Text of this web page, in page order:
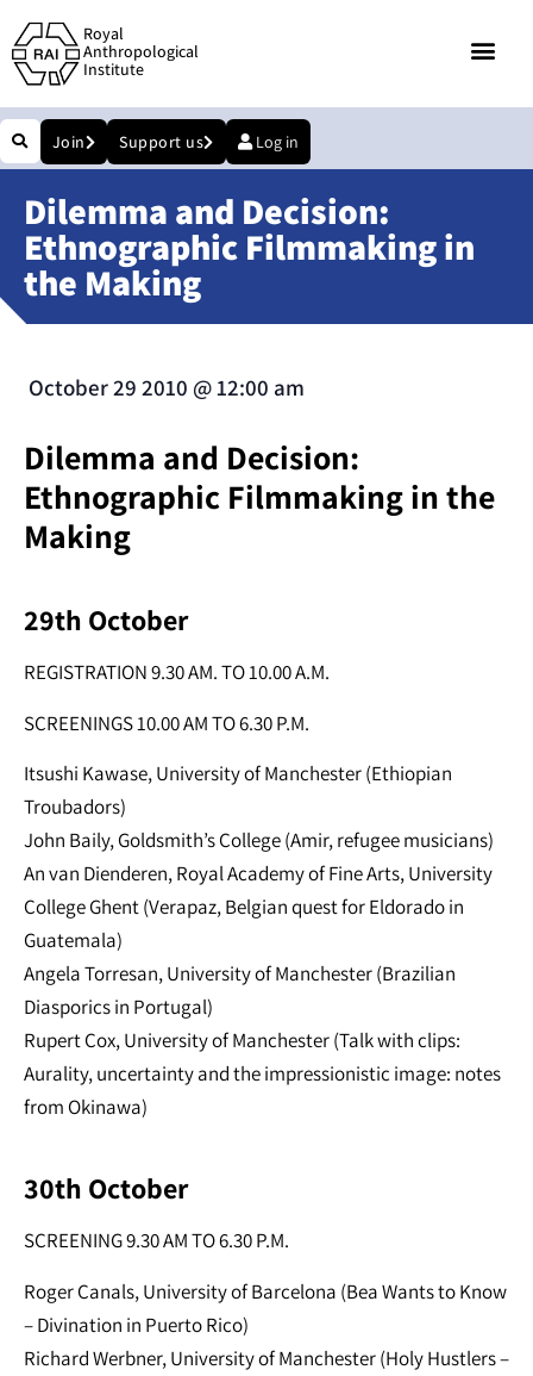
Royal
Anthropological
Institute
Join Support us Log in
Dilemma and Decision:
Ethnographic Filmmaking in
the Making
October 29 2010 @12:00 am
Dilemma and Decision:
Ethnographic Filmmaking in the
Making
29th October
REGISTRATION 9.30 AM. TO 10.00 A.M.
SCREENINGS 10.00 AM TO 6.30 P.M.
Itsushi Kawase, University of Manchester (Ethiopian
Troubadors)
John Baily, Goldsmith’s College (Amir, refugee musicians)
An van Dienderen, Royal Academy of Fine Arts, University
College Ghent (Verapaz, Belgian quest for Eldorado in
Guatemala)
Angela Torresan, University of Manchester (Brazilian
Diasporics in Portugal)
Rupert Cox, University of Manchester (Talk with clips:
Aurality, uncertainty and the impressionistic image: notes
from Okinawa)
30th October
SCREENING 9.30 AM TO 6.30 P.M.
Roger Canals, University of Barcelona (Bea Wants to Know
– Divination in Puerto Rico)
Richard Werbner, University of Manchester (Holy Hustlers –